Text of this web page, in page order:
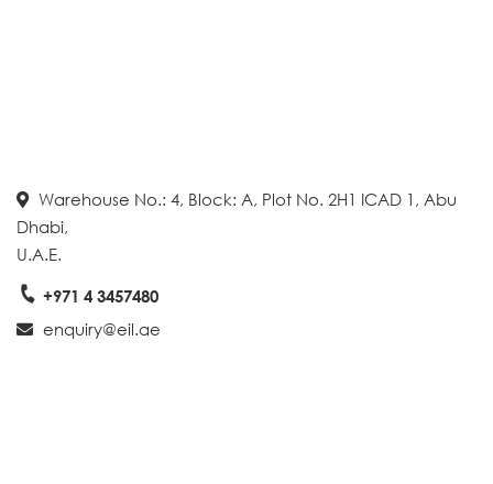
Warehouse No.: 4, Block: A, Plot No. 2H1 ICAD 1, Abu
Dhabi,
U.A.E.
+971 4 3457480
enquiry@eil.ae